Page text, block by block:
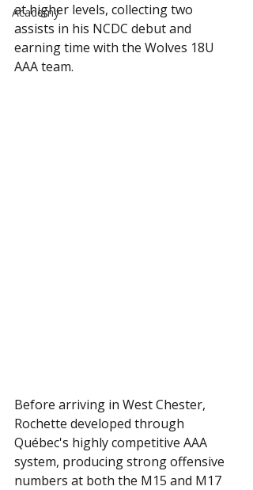
Academy
at higher levels, collecting two
assists in his NCDC debut and
earning time with the Wolves 18U
AAA team.
Before arriving in West Chester,
Rochette developed through
Québec's highly competitive AAA
system, producing strong offensive
numbers at both the M15 and M17